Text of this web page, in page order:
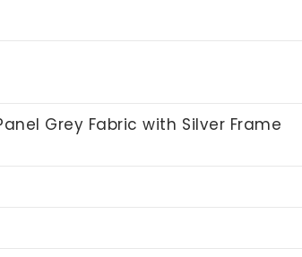
Grey Fabric with Silver Frame